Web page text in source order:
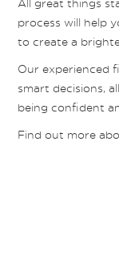
All great things
process will help
to create a
Our experienced
smart decisions,
being confident
Find out more